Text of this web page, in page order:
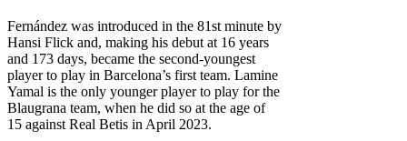
Fernández was introduced in the 81st minute by
Hansi Flick and, making his debut at 16 years
and 173 days, became the second-youngest
player to play in Barcelona’s first team. Lamine
Yamal is the only younger player to play for the
Blaugrana team, when he did so at the age of
15 against Real Betis in April 2023.